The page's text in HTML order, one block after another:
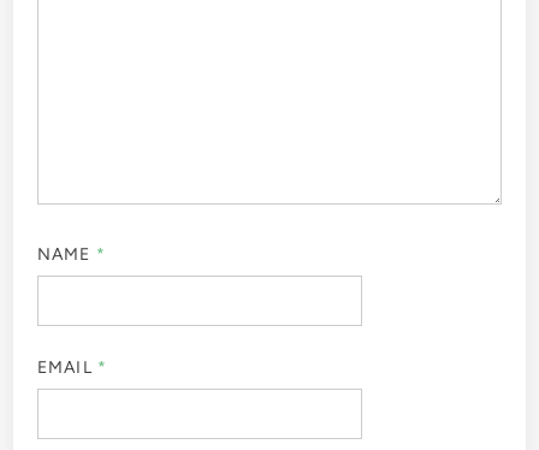
NAME *
EMAIL *